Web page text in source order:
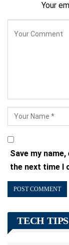
Your
Save my
the next time I
TECH TIPS